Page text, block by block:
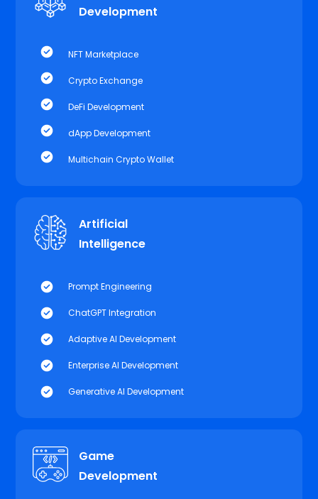
Development
NFT Marketplace
Crypto Exchange
DeFi Development
dApp Development
Multichain Crypto Wallet
Artificial
Intelligence
Prompt Engineering
ChatGPT Integration
Adaptive AI Development
Enterprise AI Development
Generative AI Development
Game
Development